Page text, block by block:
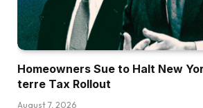
Homeowners Sue to Halt New
terre Tax Rollout
August 7, 2026